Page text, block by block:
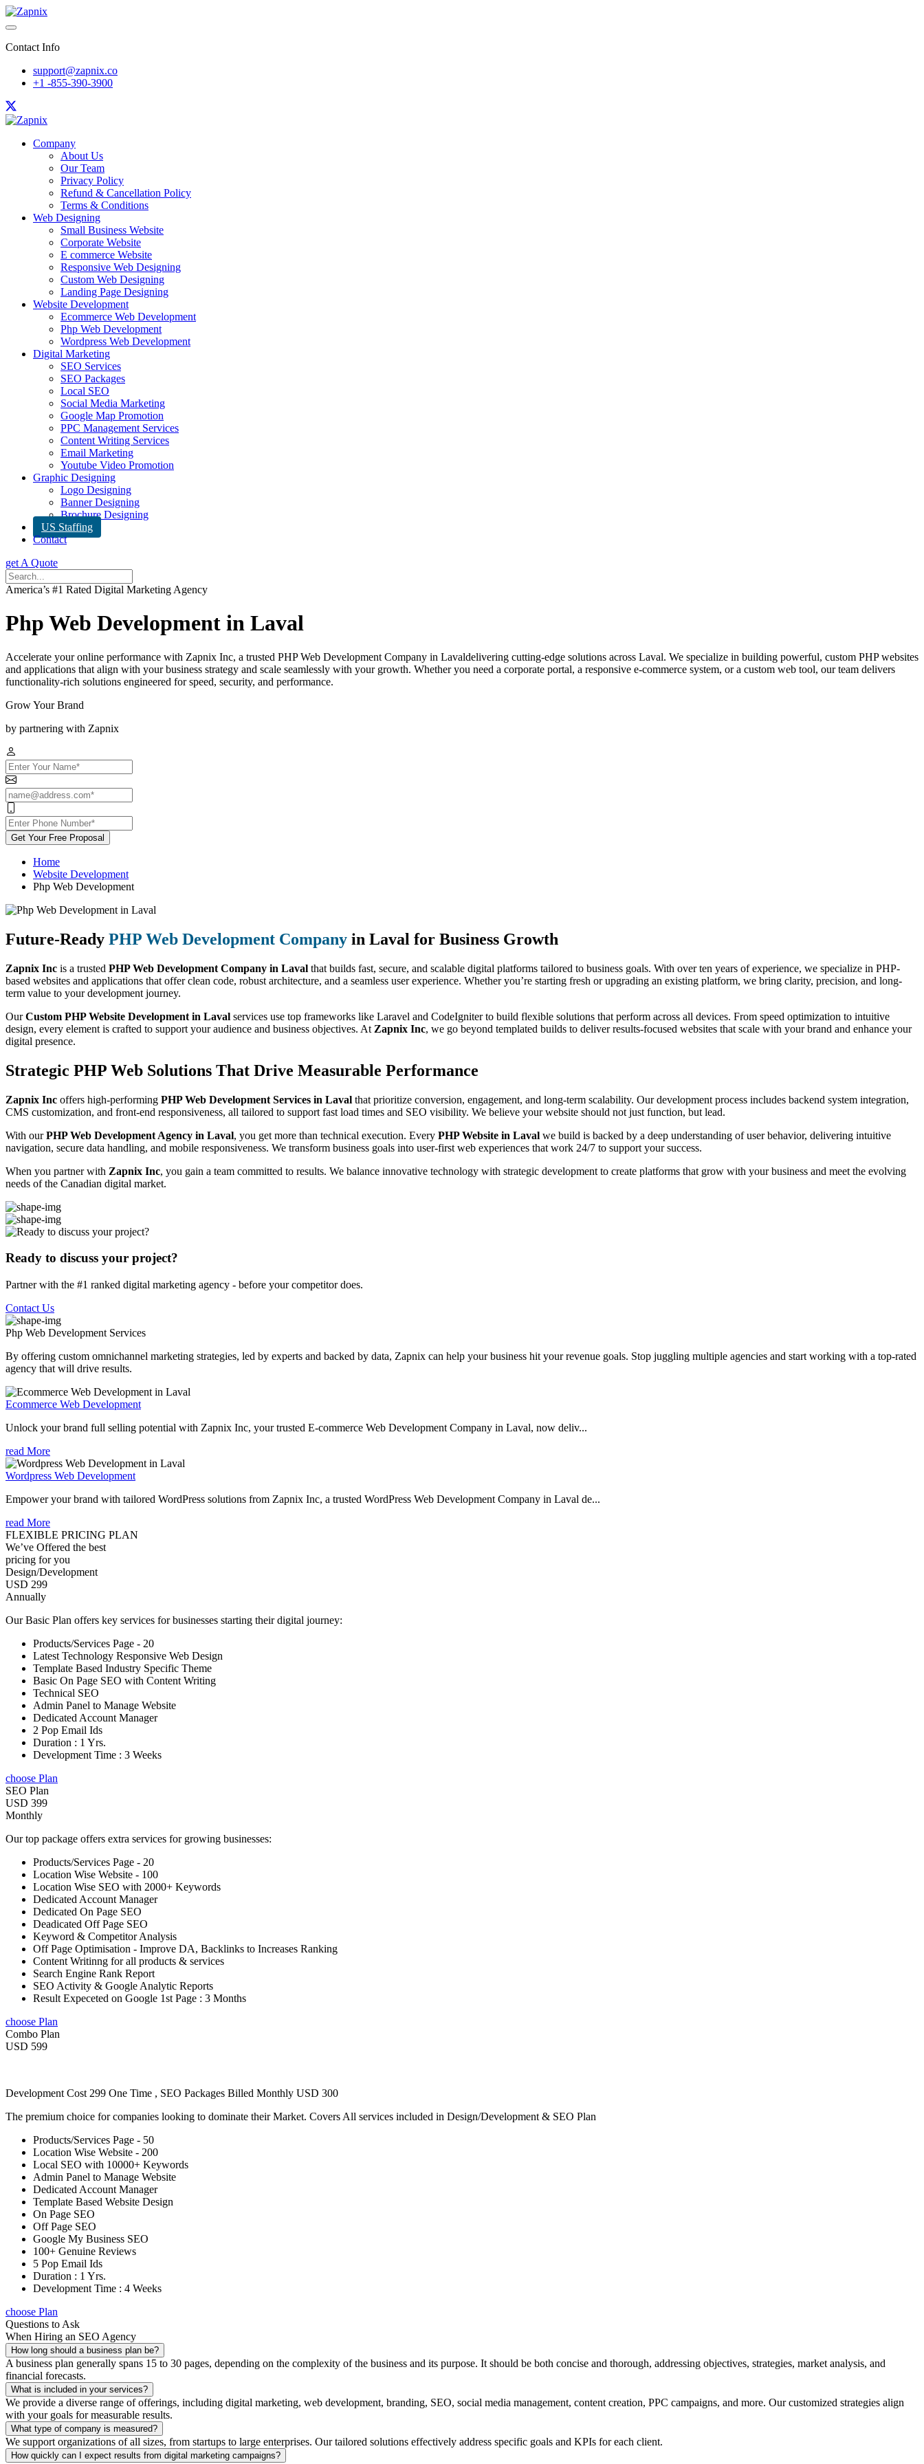
Contact Info
support@zapnix.co
+1 -855-390-3900
Company
About Us
Our Team
Privacy Policy
Refund & Cancellation Policy
Terms & Conditions
Web Designing
Small Business Website
Corporate Website
E commerce Website
Responsive Web Designing
Custom Web Designing
Landing Page Designing
Website Development
Ecommerce Web Development
Php Web Development
Wordpress Web Development
Digital Marketing
SEO Services
SEO Packages
Local SEO
Social Media Marketing
Google Map Promotion
PPC Management Services
Content Writing Services
Email Marketing
Youtube Video Promotion
Graphic Designing
Logo Designing
Banner Designing
Brochure Designing
US Staffing
Contact
get A Quote
America’s #1 Rated Digital Marketing Agency
Php Web Development in Laval
Accelerate your online performance with Zapnix Inc, a trusted PHP Web Development Company in Lavaldelivering cutting-edge solutions across Laval. We specialize in building powerful, custom PHP websites
and applications that align with your business strategy and scale seamlessly with your growth. Whether you need a corporate portal, a responsive e-commerce system, or a custom web tool, our team delivers
functionality-rich solutions engineered for speed, security, and performance.
Grow Your Brand
by partnering with Zapnix
Get Your Free Proposal
Home
Website Development
Php Web Development
Future-Ready PHP Web Development Company in Laval for Business Growth
Zapnix Inc is a trusted PHP Web Development Company in Laval that builds fast, secure, and scalable digital platforms tailored to business goals. With over ten years of experience, we specialize in PHP-
based websites and applications that offer clean code, robust architecture, and a seamless user experience. Whether you’re starting fresh or upgrading an existing platform, we bring clarity, precision, and long-
term value to your development journey.
OurCustom PHP Website Development in Laval services use top frameworks like Laravel and CodeIgniter to build flexible solutions that perform across all devices. From speed optimization to intuitive
design, every element is crafted to support your audience and business objectives. At Zapnix Inc, we go beyond templated builds to deliver results-focused websites that scale with your brand and enhance your
digital presence.
Strategic PHP Web Solutions That Drive Measurable Performance
Zapnix Inc offers high-performing PHP Web Development Services in Laval that prioritize conversion, engagement, and long-term scalability. Our development process includes backend system integration,
CMS customization, and front-end responsiveness, all tailored to support fast load times and SEO visibility. We believe your website should not just function, but lead.
With ourPHP Web Development Agency in Laval, you get more than technical execution. Every PHP Website in Laval we build is backed by a deep understanding of user behavior, delivering intuitive
navigation, secure data handling, and mobile responsiveness. We transform business goals into user-first web experiences that work 24/7 to support your success.
When you partner with Zapnix Inc, you gain a team committed to results. We balance innovative technology with strategic development to create platforms that grow with your business and meet the evolving
needs of the Canadian digital market.
Ready to discuss your project?
Partner with the #1 ranked digital marketing agency - before your competitor does.
Contact Us
Php Web Development Services
By offering custom omnichannel marketing strategies, led by experts and backed by data, Zapnix can help your business hit your revenue goals. Stop juggling multiple agencies and start working with a top-rated
agency that will drive results.
Ecommerce Web Development
Unlock your brand full selling potential with Zapnix Inc, your trusted E-commerce Web Development Company in Laval, now deliv...
read More
Wordpress Web Development
Empower your brand with tailored WordPress solutions from Zapnix Inc, a trusted WordPress Web Development Company in Laval de...
read More
FLEXIBLE PRICING PLAN
We’ve Offered the best
pricing for you
Design/Development
USD 299
Annually
Our Basic Plan offers key services for businesses starting their digital journey:
Products/Services Page - 20
Latest Technology Responsive Web Design
Template Based Industry Specific Theme
Basic On Page SEO with Content Writing
Technical SEO
Admin Panel to Manage Website
Dedicated Account Manager
2 Pop Email Ids
Duration : 1 Yrs.
Development Time : 3 Weeks
choose Plan
SEO Plan
USD 399
Monthly
Our top package offers extra services for growing businesses:
Products/Services Page - 20
Location Wise Website - 100
Location Wise SEO with 2000+ Keywords
Dedicated Account Manager
Dedicated On Page SEO
Deadicated Off Page SEO
Keyword & Competitor Analysis
Off Page Optimisation - Improve DA, Backlinks to Increases Ranking
Content Writinng for all products & services
Search Engine Rank Report
SEO Activity & Google Analytic Reports
Result Expeceted on Google 1st Page : 3 Months
choose Plan
Combo Plan
USD 599
Development Cost 299 One Time , SEO Packages Billed Monthly USD 300
The premium choice for companies looking to dominate their Market. Covers All services included in Design/Development & SEO Plan
Products/Services Page - 50
Location Wise Website - 200
Local SEO with 10000+ Keywords
Admin Panel to Manage Website
Dedicated Account Manager
Template Based Website Design
On Page SEO
Off Page SEO
Google My Business SEO
100+ Genuine Reviews
5 Pop Email Ids
Duration : 1 Yrs.
Development Time : 4 Weeks
choose Plan
Questions to Ask
When Hiring an SEO Agency
How long should a business plan be?
A business plan generally spans 15 to 30 pages, depending on the complexity of the business and its purpose. It should be both concise and thorough, addressing objectives, strategies, market analysis, and
financial forecasts.
What is included in your services?
We provide a diverse range of offerings, including digital marketing, web development, branding, SEO, social media management, content creation, PPC campaigns, and more. Our customized strategies align
with your goals for measurable results.
What type of company is measured?
We support organizations of all sizes, from startups to large enterprises. Our tailored solutions effectively address specific goals and KPIs for each client.
How quickly can I expect results from digital marketing campaigns?